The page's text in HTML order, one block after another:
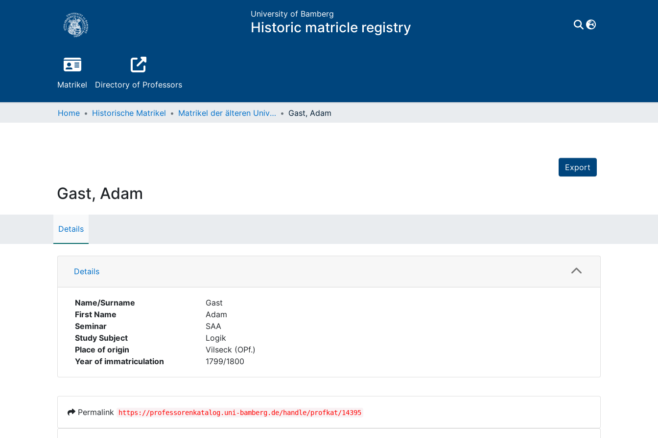
University of Bamberg
Historic matricle registry
Matrikel Directory of Professors
Home Historische Matrikel Matrikel der älteren Universität Gast, Adam
Export
Gast, Adam
Details
Details
Name/Surname
Gast
First Name
Adam
Seminar
SAA
Study Subject
Logik
Place of origin
Vilseck (OPf.)
Year of immatriculation
1799/1800
Permalink https://professorenkatalog.uni-bamberg.de/handle/profkat/14395